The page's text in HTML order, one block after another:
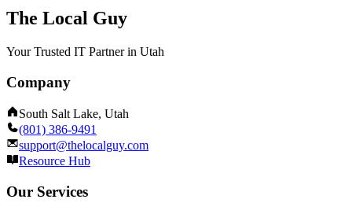
The Local Guy
Your Trusted IT Partner in Utah
Company
South Salt Lake, Utah
(801) 386-9491
support@thelocalguy.com
Resource Hub
Our Services